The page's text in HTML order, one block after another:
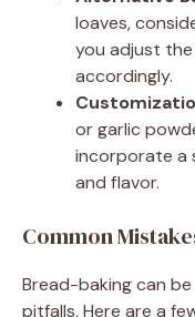
loaves,
you adjust
accordingly.
or garlic
incorporate a
and flavor.
Common
Bread-baking can
pitfalls. Here are a